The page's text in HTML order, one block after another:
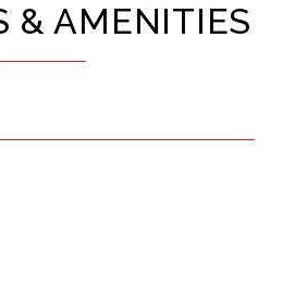
& AMENITIES